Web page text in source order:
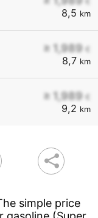
8,5 km
≥ 1,989 €
8,7 km
≥ 1,989 €
9,2 km
simple price